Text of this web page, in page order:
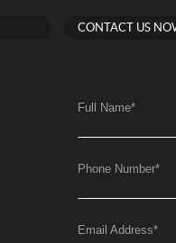
CONTACT US
Full Name*
Phone Number*
Email Address*